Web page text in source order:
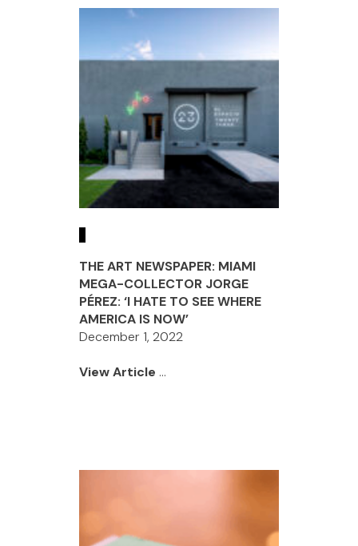
THE ART NEWSPAPER: MIAMI
MEGA-COLLECTOR JORGE
PÉREZ: ‘I HATE TO SEE WHERE
AMERICA IS NOW’
December 1, 2022
View Article ...